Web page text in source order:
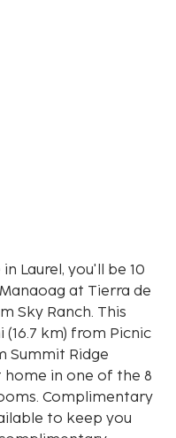
Laurel, you'll be 10
at Tierra de
Ranch. This
km) from Picnic
Summit Ridge
home in one of the 8
Complimentary
to keep you